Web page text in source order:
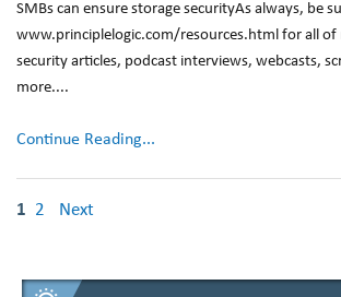
SMBs can ensure storage securityAs always, be
www.principlelogic.com/resources.html for all
security articles, podcast interviews, webcasts,
more....
Continue Reading...
1 2 Next